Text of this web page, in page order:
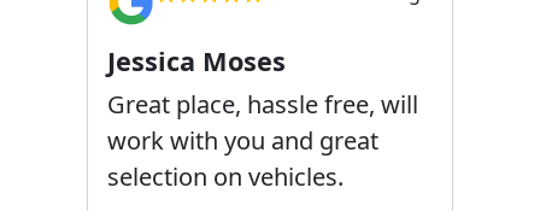
Jessica Moses
Great place, hassle free, will
work with you and great
selection on vehicles.